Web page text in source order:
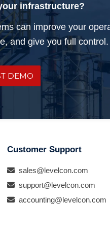
infrastructure?
can improve your
and give you full control.
DEMO
Customer Support
sales@levelcon.com
support@levelcon.com
accounting@levelcon.com